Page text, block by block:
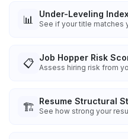
📊 Under-Leveling
See if your title matches
📋 Job Hopper Risk
Assess hiring risk from
🏗️ Resume Structural
See how strong your